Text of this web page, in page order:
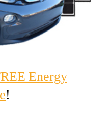
Energy
!